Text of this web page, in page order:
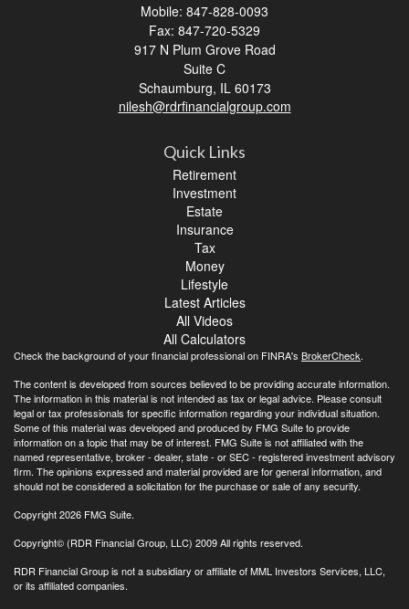
Mobile: 847-828-0093
Fax: 847-720-5329
917 N Plum Grove Road
Suite C
Schaumburg, IL 60173
nilesh@rdrfinancialgroup.com
Quick Links
Retirement
Investment
Estate
Insurance
Tax
Money
Lifestyle
Latest Articles
All Videos
All Calculators
Check the background of your financial professional on FINRA's BrokerCheck.
The content is developed from sources believed to be providing accurate information.
The information in this material is not intended as tax or legal advice. Please consult
legal or tax professionals for specific information regarding your individual situation.
Some of this material was developed and produced by FMG Suite to provide
information on a topic that may be of interest. FMG Suite is not affiliated with the
named representative, broker - dealer, state - or SEC - registered investment advisory
firm. The opinions expressed and material provided are for general information, and
should not be considered a solicitation for the purchase or sale of any security.
Copyright 2026 FMG Suite.
Copyright© (RDR Financial Group, LLC) 2009 All rights reserved.
RDR Financial Group is not a subsidiary or affiliate of MML Investors Services, LLC,
or its affiliated companies.